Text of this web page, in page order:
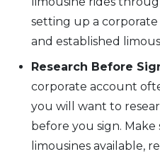
setting up a
and established
Research Before
corporate account
you will want to
before you sign.
limousines available,